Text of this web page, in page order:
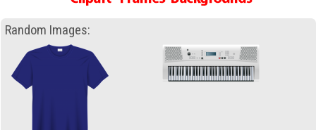
Random Images: